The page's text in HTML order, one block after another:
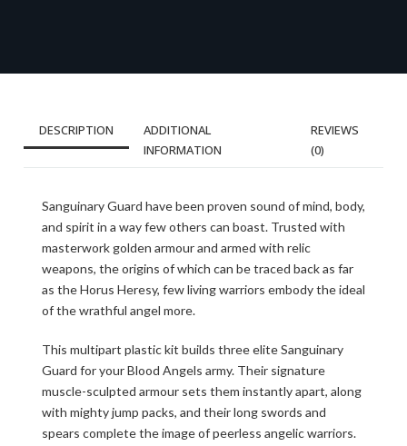
DESCRIPTION
ADDITIONAL
INFORMATION
REVIEWS
(0)
Sanguinary Guard have been proven sound of mind, body,
and spirit in a way few others can boast. Trusted with
masterwork golden armour and armed with relic
weapons, the origins of which can be traced back as far
as the Horus Heresy, few living warriors embody the ideal
of the wrathful angel more.
This multipart plastic kit builds three elite Sanguinary
Guard for your Blood Angels army. Their signature
muscle-sculpted armour sets them instantly apart, along
with mighty jump packs, and their long swords and
spears complete the image of peerless angelic warriors.